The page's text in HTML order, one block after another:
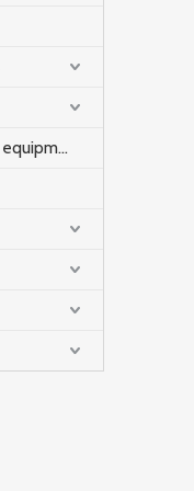
Complete beer brewery equipment